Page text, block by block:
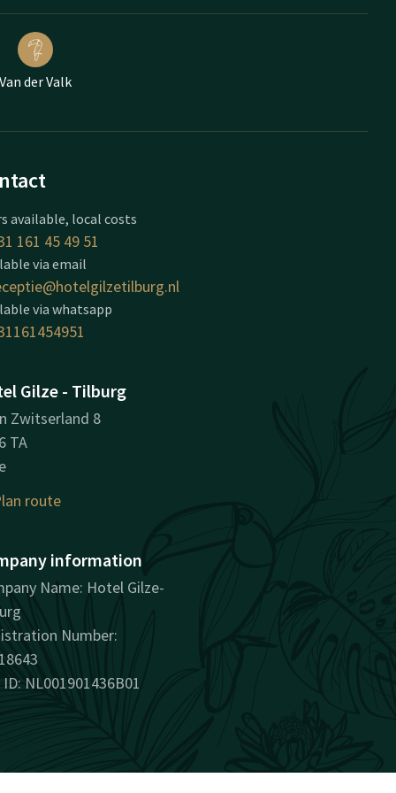
Van der Valk
available, local costs
161 45 49 51
via email
via whatsapp
Gilze - Tilburg
Zwitserland 8
TA
route
information
Name: Hotel Gilze-
Number:
ID: NL001901436B01